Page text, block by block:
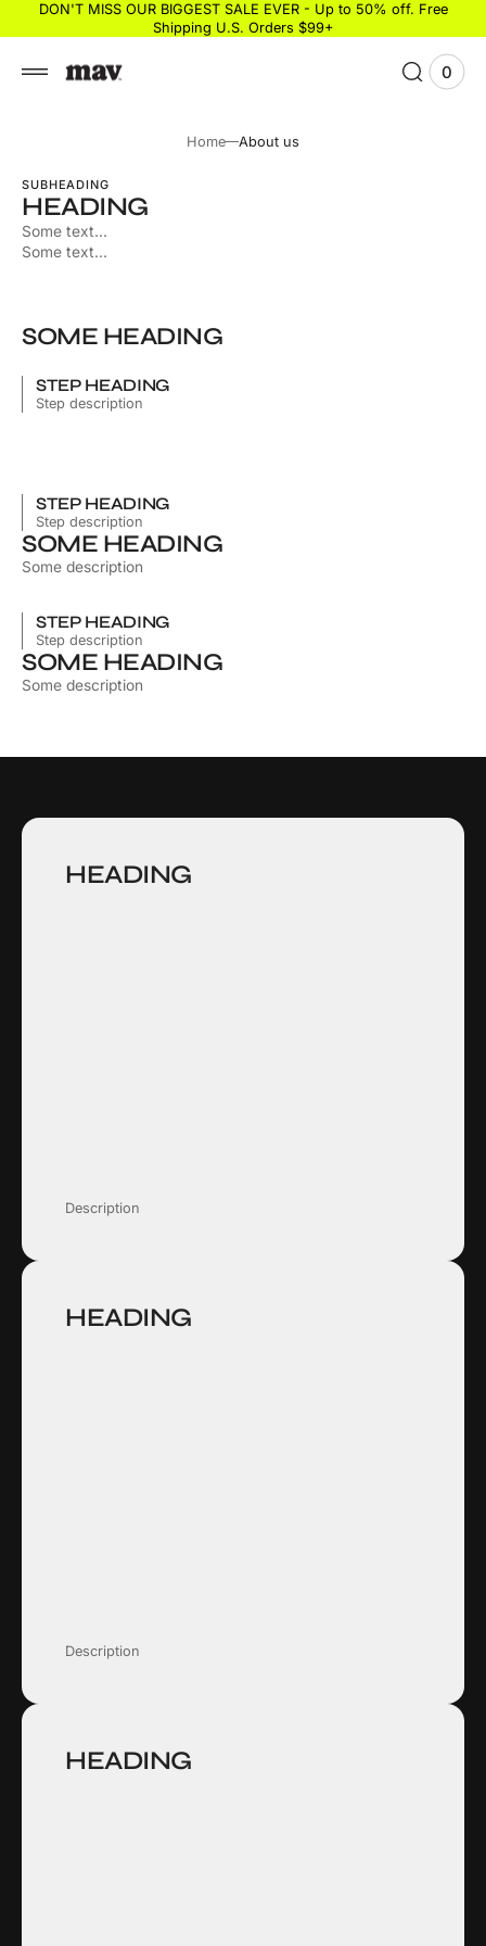
DON'T MISS OUR BIGGEST SALE EVER - Up to 50% off. Free
Shipping U.S. Orders $99+
View
0
0
items
Home About us
SUBHEADING
HEADING
Some text...
Some text...
SOME HEADING
STEP HEADING
Step description
STEP HEADING
Step description
SOME HEADING
Some description
STEP HEADING
Step description
SOME HEADING
Some description
HEADING
Description
HEADING
Description
HEADING